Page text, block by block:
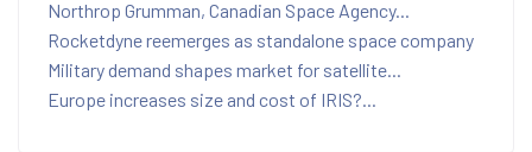
Northrop Grumman, Canadian Space Agency...
Rocketdyne reemerges as standalone space company
Military demand shapes market for satellite...
Europe increases size and cost of IRIS?...